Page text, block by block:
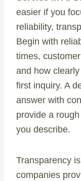
easier if you
reliability,
Begin with
times,
and how
first inquiry. A
answer with
provide a
you describe.
Transparency
companies